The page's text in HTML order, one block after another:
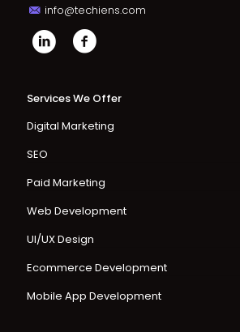
info@techiens.com
Services We Offer
Digital Marketing
SEO
Paid Marketing
Web Development
UI/UX Design
Ecommerce Development
Mobile App Development